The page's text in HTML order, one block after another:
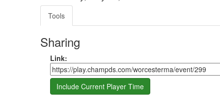
Tools
Sharing
Share link
Link:
Include Current Player Time